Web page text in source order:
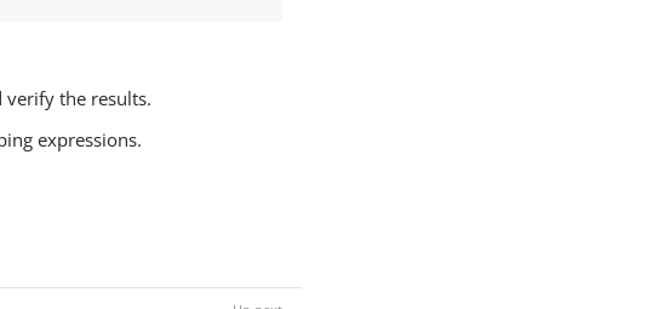
verify the results.
expressions.